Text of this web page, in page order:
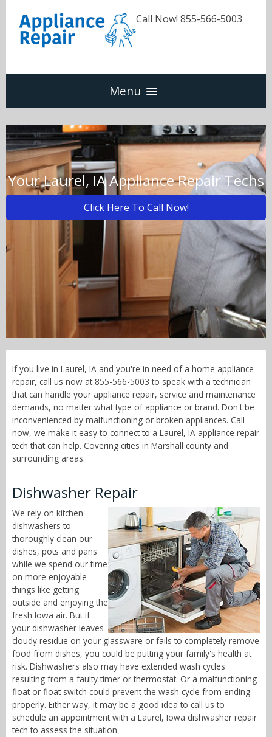
Call Now! 855-566-5003
Menu
Dishwasher
Refrigerators
Washer & Dryer
Oven & Range
Call Now! - 855-566-5003
Your Laurel, IA Appliance Repair Techs
Click Here To Call Now!
If you live in Laurel, IA and you're in need of a home appliance
repair, call us now at 855-566-5003 to speak with a technician
that can handle your appliance repair, service and maintenance
demands, no matter what type of appliance or brand. Don't be
inconvenienced by malfunctioning or broken appliances. Call
now, we make it easy to connect to a Laurel, IA appliance repair
tech that can help. Covering cities in Marshall county and
surrounding areas.
Dishwasher Repair
We rely on kitchen
dishwashers to
thoroughly clean our
dishes, pots and pans
while we spend our time
on more enjoyable
things like getting
outside and enjoying the
fresh Iowa air. But if
your dishwasher leaves
cloudy residue on your glassware or fails to completely remove
food from dishes, you could be putting your family's health at
risk. Dishwashers also may have extended wash cycles
resulting from a faulty timer or thermostat. Or a malfunctioning
float or float switch could prevent the wash cycle from ending
properly. Either way, it may be a good idea to call us to
schedule an appointment with a Laurel, Iowa dishwasher repair
tech to assess the situation.